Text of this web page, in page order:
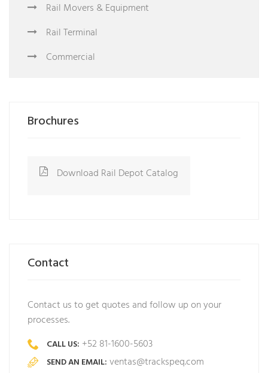
Rail Movers & Equipment
Rail Terminal
Commercial
Brochures
Download Rail Depot Catalog
Contact
Contact us to get quotes and follow up on your
processes.
CALL US: +52 81-1600-5603
SEND AN EMAIL: ventas@trackspeq.com